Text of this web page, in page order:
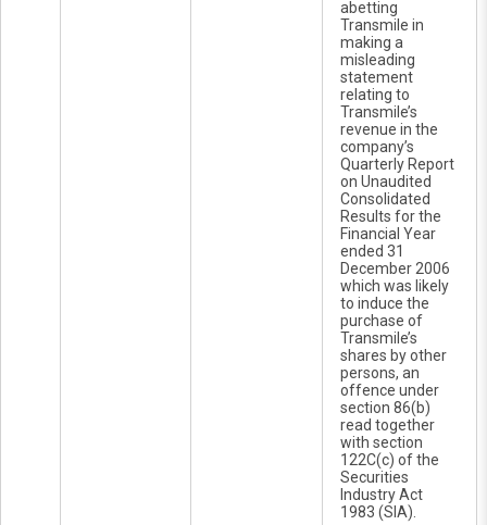
abetting
Transmile in
making a
misleading
statement
relating to
Transmile’s
revenue in the
company’s
Quarterly Report
on Unaudited
Consolidated
Results for the
Financial Year
ended 31
December 2006
which was likely
to induce the
purchase of
Transmile’s
shares by other
persons, an
offence under
section 86(b)
read together
with section
122C(c) of the
Securities
Industry Act
1983 (SIA).